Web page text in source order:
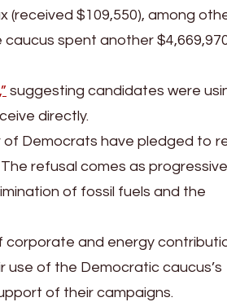
(received $109,550), among
spent another
suggesting candidates were
directly.
of Democrats have pledged to
refusal comes as
of fossil fuels and the
corporate and energy
use of the Democratic caucus’s
of their campaigns.